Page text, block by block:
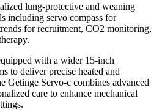
lung-protective and weaning
including servo compass for
for recruitment, CO2 monitoring,
with a wider 15-inch
to deliver precise heated and
Getinge Servo-c combines advanced
care to enhance mechanical